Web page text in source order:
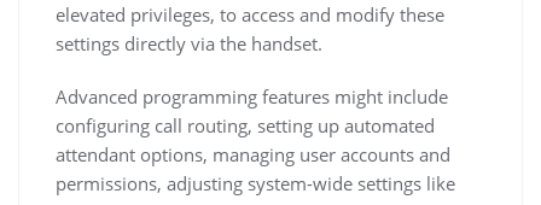
elevated privileges, to access and modify these
settings directly via the handset.
Advanced programming features might include
configuring call routing, setting up automated
attendant options, managing user accounts and
permissions, adjusting system-wide settings like